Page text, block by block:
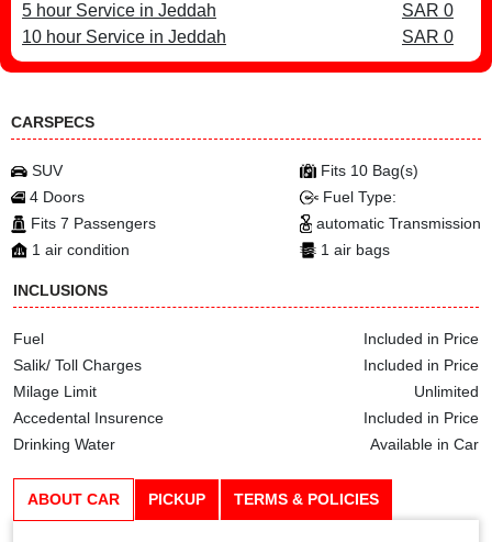
5 hour Service in Jeddah
SAR 0
10 hour Service in Jeddah
SAR 0
CARSPECS
SUV
4 Doors
Fits 7 Passengers
1 air condition
Fits 10 Bag(s)
Fuel Type:
automatic Transmission
1 air bags
INCLUSIONS
Fuel
Included in Price
Salik/ Toll Charges
Included in Price
Milage Limit
Unlimited
Accedental Insurence
Included in Price
Drinking Water
Available in Car
ABOUT CAR PICKUP TERMS & POLICIES